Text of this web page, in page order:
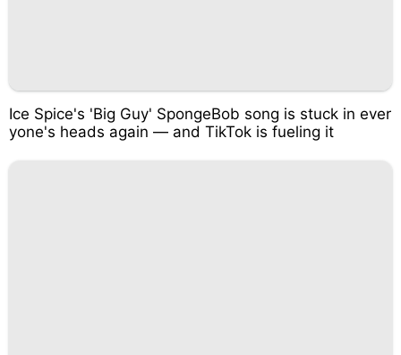
Ice Spice's 'Big Guy' SpongeBob song is stuck in ever
yone's heads again — and TikTok is fueling it